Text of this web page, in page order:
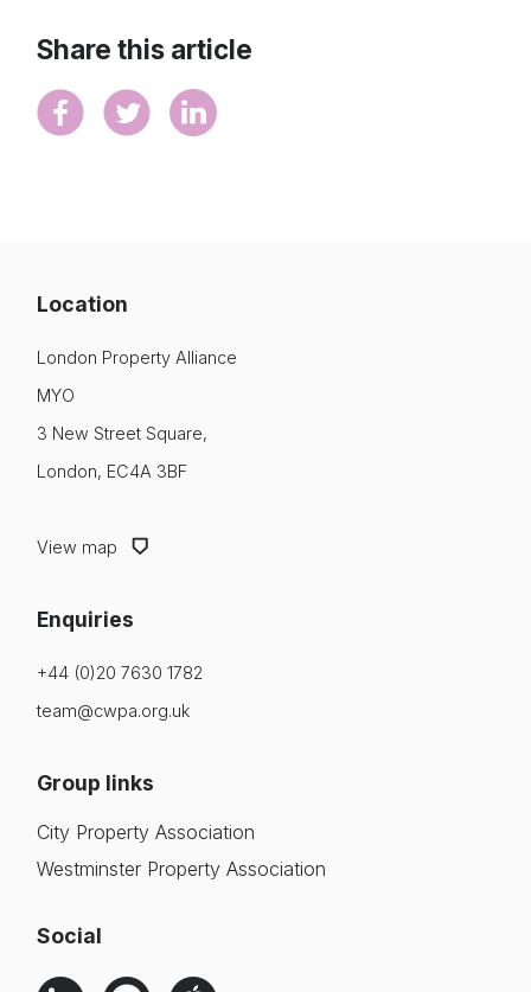
Share this article
Location
London Property Alliance
MYO
3 New Street Square,
London, EC4A 3BF
View map
Enquiries
+44 (0)20 7630 1782
team@cwpa.org.uk
Group links
City Property Association
Westminster Property Association
Social